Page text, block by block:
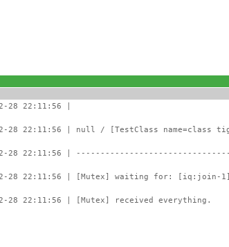
28 22:11:56 |
28 22:11:56 | null / [TestClass name=class
28 22:11:56 |
28 22:11:56 | [Mutex] waiting for: [iq:join-1]
28 22:11:56 | [Mutex] received everything.